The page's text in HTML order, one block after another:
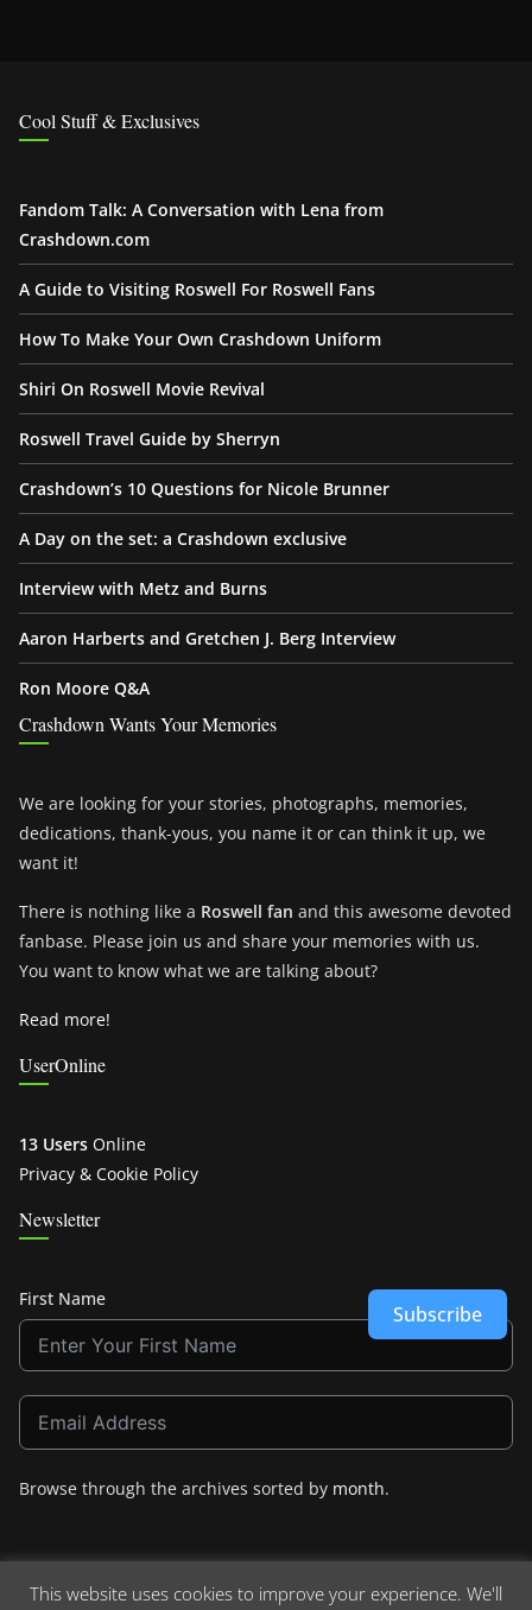
Cool Stuff & Exclusives
Fandom Talk: A Conversation with Lena from
Crashdown.com
A Guide to Visiting Roswell For Roswell Fans
How To Make Your Own Crashdown Uniform
Shiri On Roswell Movie Revival
Roswell Travel Guide by Sherryn
Crashdown’s 10 Questions for Nicole Brunner
A Day on the set: a Crashdown exclusive
Interview with Metz and Burns
Aaron Harberts and Gretchen J. Berg Interview
Ron Moore Q&A
Crashdown Wants Your Memories
We are looking for your stories, photographs, memories,
dedications, thank-yous, you name it or can think it up, we
want it!
There is nothing like a Roswell fan and this awesome devoted
fanbase. Please join us and share your memories with us.
You want to know what we are talking about?
Read more!
UserOnline
13 Users Online
Privacy & Cookie Policy
Newsletter
First Name
Subscribe
Browse through the archives sorted by month.
This website uses cookies to improve your experience. We'll